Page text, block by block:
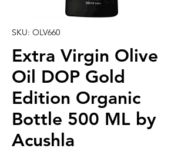
SKU: OLV660
Extra Virgin Olive
Oil DOP Gold
Edition Organic
Bottle 500 ML by
Acushla